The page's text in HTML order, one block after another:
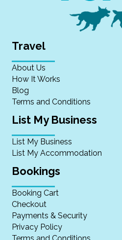
Travel
About Us
How It Works
Blog
Terms and Conditions
List My Business
List My Business
List My Accommodation
Bookings
Booking Cart
Checkout
Payments & Security
Privacy Policy